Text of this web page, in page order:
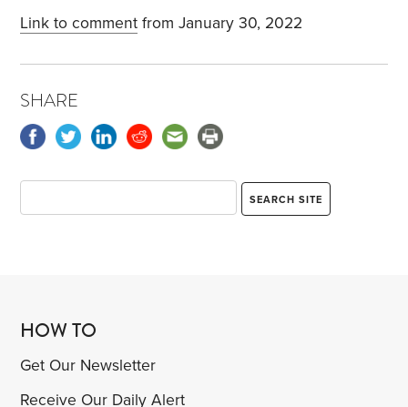
Link to comment from January 30, 2022
SHARE
HOW TO
Get Our Newsletter
Receive Our Daily Alert